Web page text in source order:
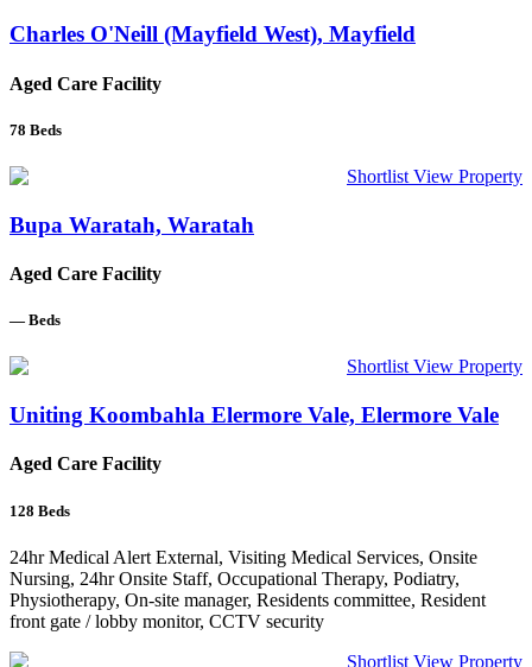
Charles O'Neill (Mayfield West), Mayfield
Aged Care Facility
78 Beds
Shortlist View Property
Bupa Waratah, Waratah
Aged Care Facility
— Beds
Shortlist View Property
Uniting Koombahla Elermore Vale, Elermore Vale
Aged Care Facility
128 Beds
24hr Medical Alert External, Visiting Medical Services, Onsite
Nursing, 24hr Onsite Staff, Occupational Therapy, Podiatry,
Physiotherapy, On-site manager, Residents committee, Resident
front gate / lobby monitor, CCTV security
Shortlist View Property